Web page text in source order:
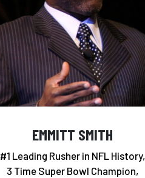
EMMITT SMITH
#1 Leading Rusher in NFL History,
3 Time Super Bowl Champion,